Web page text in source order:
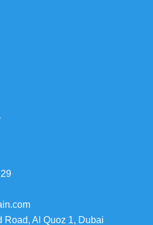
Road, Al Quoz 1, Dubai